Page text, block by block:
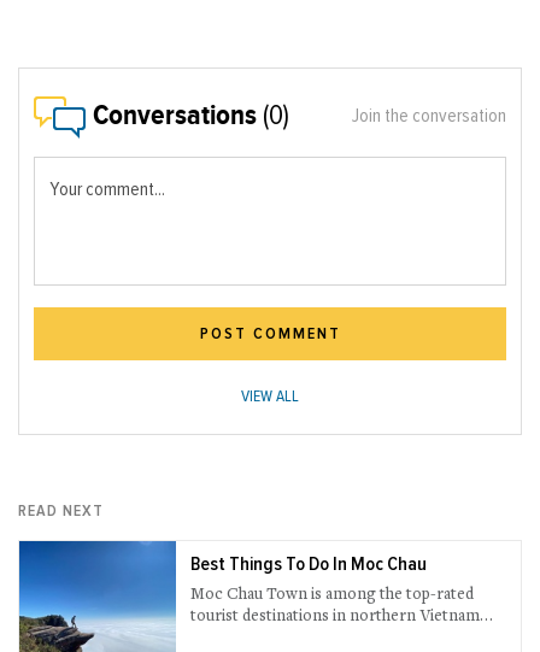
Conversations (0) Join the conversation
Your comment...
POST COMMENT
VIEW ALL
READ NEXT
Best Things To Do In Moc Chau
Moc Chau Town is among the top-rated
tourist destinations in northern Vietnam